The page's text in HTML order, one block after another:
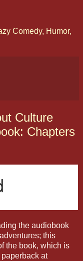
Comedy, Humor,
Culture
Chapters
the audiobook
this
the book, which is
at